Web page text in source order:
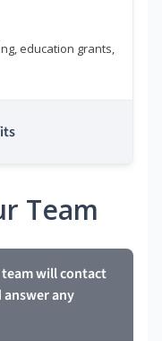
education grants,
Team
will contact
any